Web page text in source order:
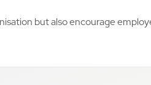
but also encourage